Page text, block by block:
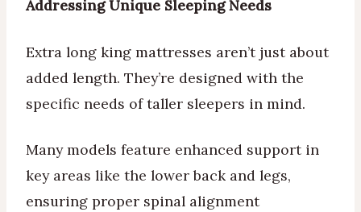
Addressing Unique Sleeping Needs
Extra long king mattresses aren’t just about
added length. They’re designed with the
specific needs of taller sleepers in mind.
Many models feature enhanced support in
key areas like the lower back and legs,
ensuring proper spinal alignment